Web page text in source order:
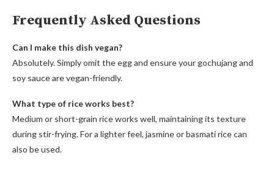
Frequently Asked Questions
Can I make this dish vegan?
Absolutely. Simply omit the egg and ensure your gochujang and
soy sauce are vegan-friendly.
What type of rice works best?
Medium or short-grain rice works well, maintaining its texture
during stir-frying. For a lighter feel, jasmine or basmati rice can
also be used.